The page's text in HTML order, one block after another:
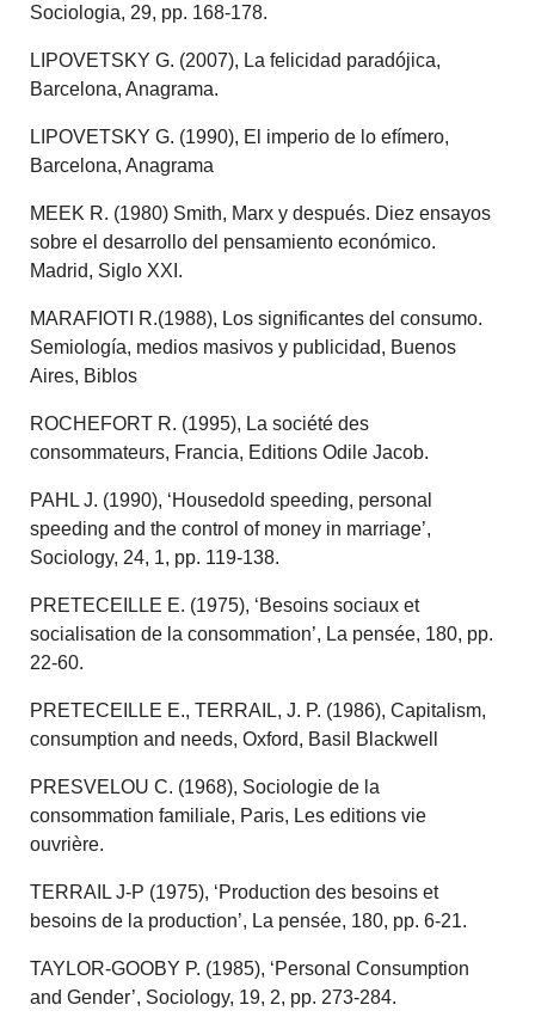
Sociologia, 29, pp. 168-178.
LIPOVETSKY G. (2007), La felicidad paradójica,
Barcelona, Anagrama.
LIPOVETSKY G. (1990), El imperio de lo efímero,
Barcelona, Anagrama
MEEK R. (1980) Smith, Marx y después. Diez ensayos
sobre el desarrollo del pensamiento económico.
Madrid, Siglo XXI.
MARAFIOTI R.(1988), Los significantes del consumo.
Semiología, medios masivos y publicidad, Buenos
Aires, Biblos
ROCHEFORT R. (1995), La société des
consommateurs, Francia, Editions Odile Jacob.
PAHL J. (1990), ‘Housedold speeding, personal
speeding and the control of money in marriage’,
Sociology, 24, 1, pp. 119-138.
PRETECEILLE E. (1975), ‘Besoins sociaux et
socialisation de la consommation’, La pensée, 180, pp.
22-60.
PRETECEILLE E., TERRAIL, J. P. (1986), Capitalism,
consumption and needs, Oxford, Basil Blackwell
PRESVELOU C. (1968), Sociologie de la
consommation familiale, Paris, Les editions vie
ouvrière.
TERRAIL J-P (1975), ‘Production des besoins et
besoins de la production’, La pensée, 180, pp. 6-21.
TAYLOR-GOOBY P. (1985), ‘Personal Consumption
and Gender’, Sociology, 19, 2, pp. 273-284.